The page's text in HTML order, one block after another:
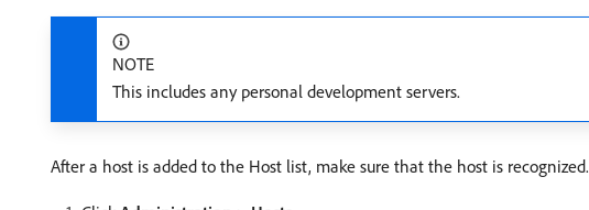
NOTE
This includes any personal development servers.
After a host is added to the Host list, make sure that the host is recognized.